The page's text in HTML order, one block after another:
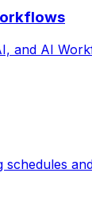
and AI
schedules